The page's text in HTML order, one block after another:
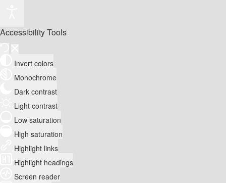
Accessibility Tools
Invert colors
Monochrome
Dark contrast
Light contrast
Low saturation
High saturation
Highlight links
Highlight headings
Screen reader